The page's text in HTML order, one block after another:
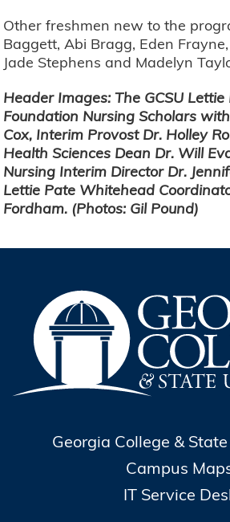
Other freshmen new to the
Baggett, Abi Bragg, Eden
Jade Stephens and Madelyn
Header Images: The GCSU
Foundation Nursing Scholars
Cox, Interim Provost Dr. Holley
Health Sciences Dean Dr. Will
Nursing Interim Director Dr.
Lettie Pate Whitehead
Fordham. (Photos: Gil Pound)
Georgia College &
Campus
IT Service